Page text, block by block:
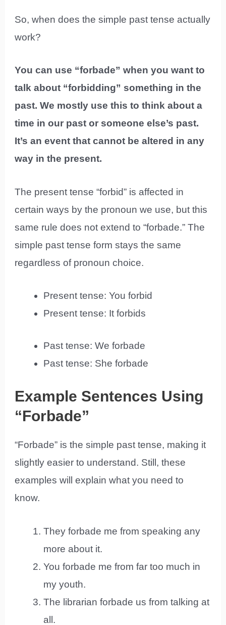
So, when does the simple past tense actually
work?
You can use “forbade” when you want to
talk about “forbidding” something in the
past. We mostly use this to think about a
time in our past or someone else’s past.
It’s an event that cannot be altered in any
way in the present.
The present tense “forbid” is affected in
certain ways by the pronoun we use, but this
same rule does not extend to “forbade.” The
simple past tense form stays the same
regardless of pronoun choice.
Present tense: You forbid
Present tense: It forbids
Past tense: We forbade
Past tense: She forbade
Example Sentences Using
“Forbade”
“Forbade” is the simple past tense, making it
slightly easier to understand. Still, these
examples will explain what you need to
know.
They forbade me from speaking any
more about it.
You forbade me from far too much in
my youth.
The librarian forbade us from talking at
all.